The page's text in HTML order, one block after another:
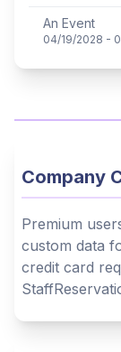
An Event
04/19/2028 -
Company
Premium
custom data
credit card